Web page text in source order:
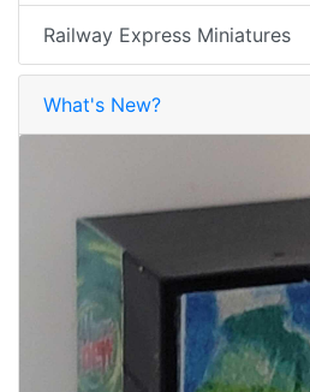
Railway Express Miniatures
What's New?